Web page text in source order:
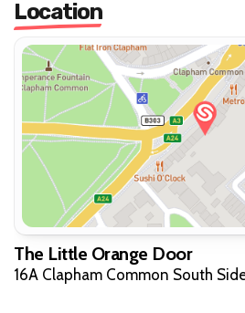
Location
The Little Orange Door
16A Clapham Common South